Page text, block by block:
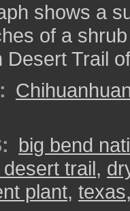
shows a
of a
Desert Trail
big bend
trail,
plant, texas